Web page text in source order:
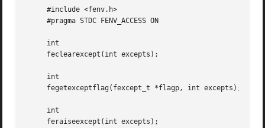
     #include <fenv.h>
     #pragma STDC FENV_ACCESS ON
     int
     feclearexcept(int excepts);
     int
     fegetexceptflag(fexcept_t *flagp, int excepts);
     int
     feraiseexcept(int excepts);